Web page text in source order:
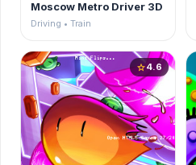
Moscow Metro Driver 3D
Driving • Train
star4.6